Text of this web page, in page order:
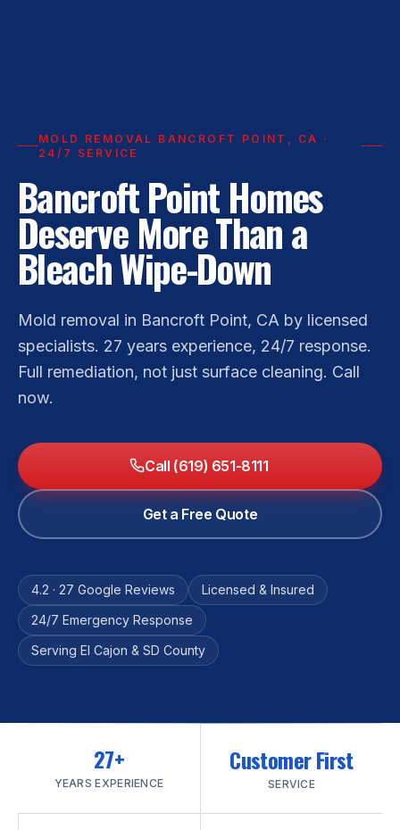
MOLD REMOVAL BANCROFT POINT, CA ·
24/7 SERVICE
Bancroft Point Homes
Deserve More Than a
Bleach Wipe-Down
Mold removal in Bancroft Point, CA by licensed
specialists. 27 years experience, 24/7 response.
Full remediation, not just surface cleaning. Call
now.
Call (619) 651-8111
Get a Free Quote
4.2 · 27 Google Reviews
Licensed & Insured
24/7 Emergency Response
Serving El Cajon & SD County
27+
YEARS EXPERIENCE
Customer First
SERVICE